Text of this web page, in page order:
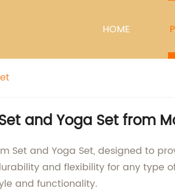
HOME
and Yoga Set from
Set and Yoga Set, designed to
and flexibility for any type
and functionality.